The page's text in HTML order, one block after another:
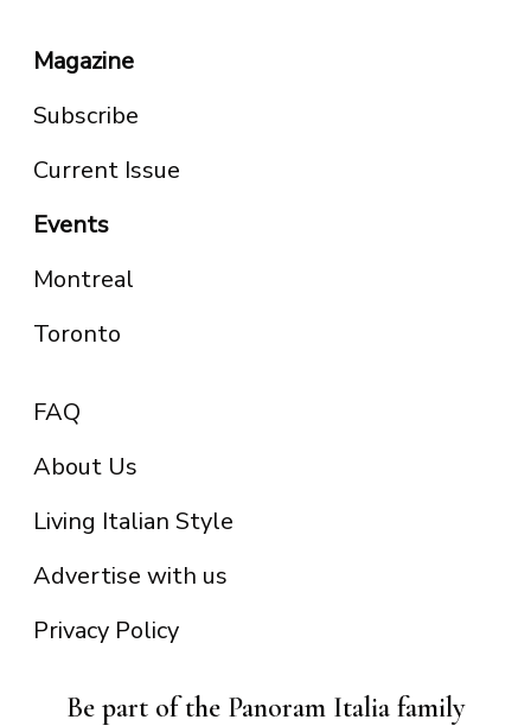
Magazine
Subscribe
Current Issue
Events
Montreal
Toronto
FAQ
About Us
Living Italian Style
Advertise with us
Privacy Policy
Be part of the Panoram Italia family